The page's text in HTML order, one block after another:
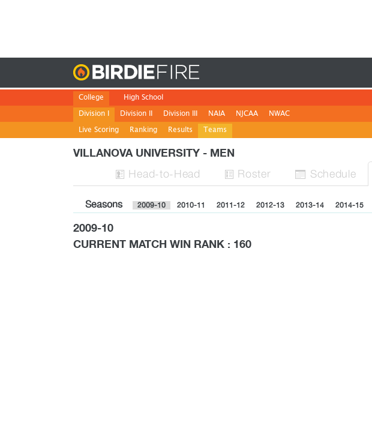
College
Division I
Live Scoring
Ranking Results Teams
Division II Division III NAIA NJCAA NWAC
High School
VILLANOVA UNIVERSITY - MEN
 Head-to-Head  Roster  Schedule
Seasons 2009-10 2010-11 2011-12 2012-13 2013-14 2014-15
2009-10
CURRENT MATCH WIN RANK : 160